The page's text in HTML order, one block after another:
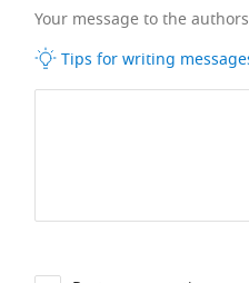
Your message to the authors
Tips for writing